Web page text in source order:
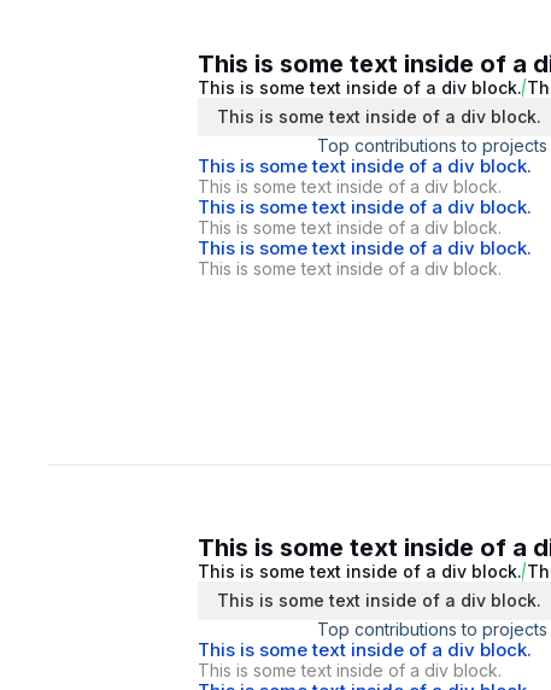
This is some text inside of a
This is some text inside of a div block.
This is some text inside of a div block.
Top contributions to projects
This is some text inside of a div block.
This is some text inside of a div block.
This is some text inside of a div block.
This is some text inside of a div block.
This is some text inside of a div block.
This is some text inside of a div block.
This is some text inside of a
This is some text inside of a div block.
This is some text inside of a div block.
Top contributions to projects
This is some text inside of a div block.
This is some text inside of a div block.